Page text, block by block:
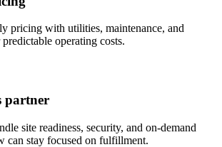
pricing with utilities, maintenance, and
operating costs.
partner
site readiness, security, and on-demand
can stay focused on fulfillment.